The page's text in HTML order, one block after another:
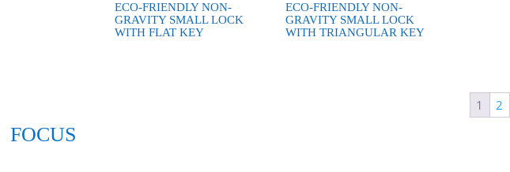
ECO-FRIENDLY NON-
GRAVITY SMALL LOCK
WITH FLAT KEY
ECO-FRIENDLY NON-
GRAVITY SMALL LOCK
WITH TRIANGULAR KEY
1 2
FOCUS